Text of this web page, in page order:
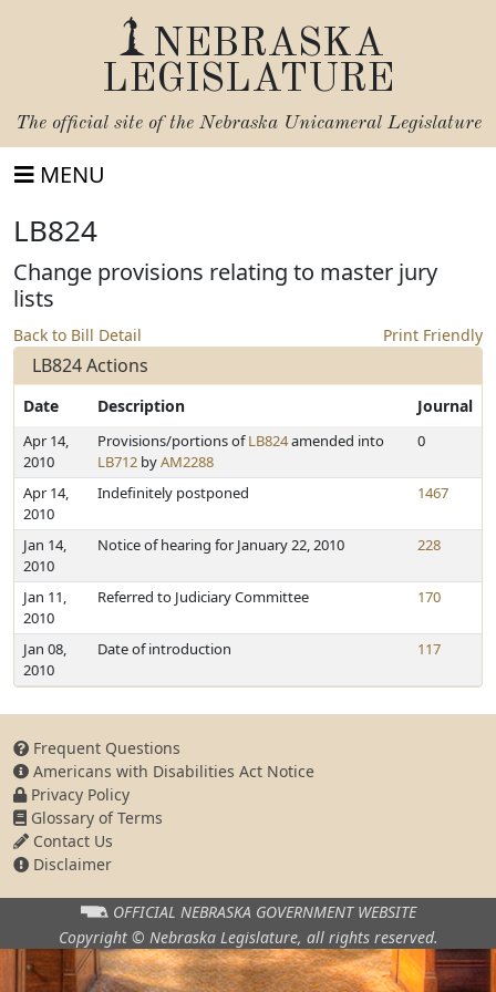
NEBRASKA
LEGISLATURE
The official site of the Nebraska Unicameral Legislature
MENU
LB824
Change provisions relating to master jury
lists
Back to Bill Detail Print Friendly
LB824 Actions
Date Description Journal
Apr 14,
2010
Provisions/portions ofLB824amended into
LB712 byAM2288
0
Apr 14,
2010
Indefinitely postponed 1467
Jan 14,
2010
Notice of hearing for January 22, 2010 228
Jan 11,
2010
Referred to Judiciary Committee 170
Jan 08,
2010
Date of introduction 117
Frequent Questions
Americans with Disabilities Act Notice
Privacy Policy
Glossary of Terms
Contact Us
Disclaimer
OFFICIAL NEBRASKA GOVERNMENT WEBSITE
Copyright © Nebraska Legislature, all rights reserved.